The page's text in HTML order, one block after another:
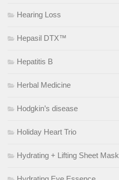
Hearing Loss
Hepasil DTX™
Hepatitis B
Herbal Medicine
Hodgkin’s disease
Holiday Heart Trio
Hydrating + Lifting Sheet Mask